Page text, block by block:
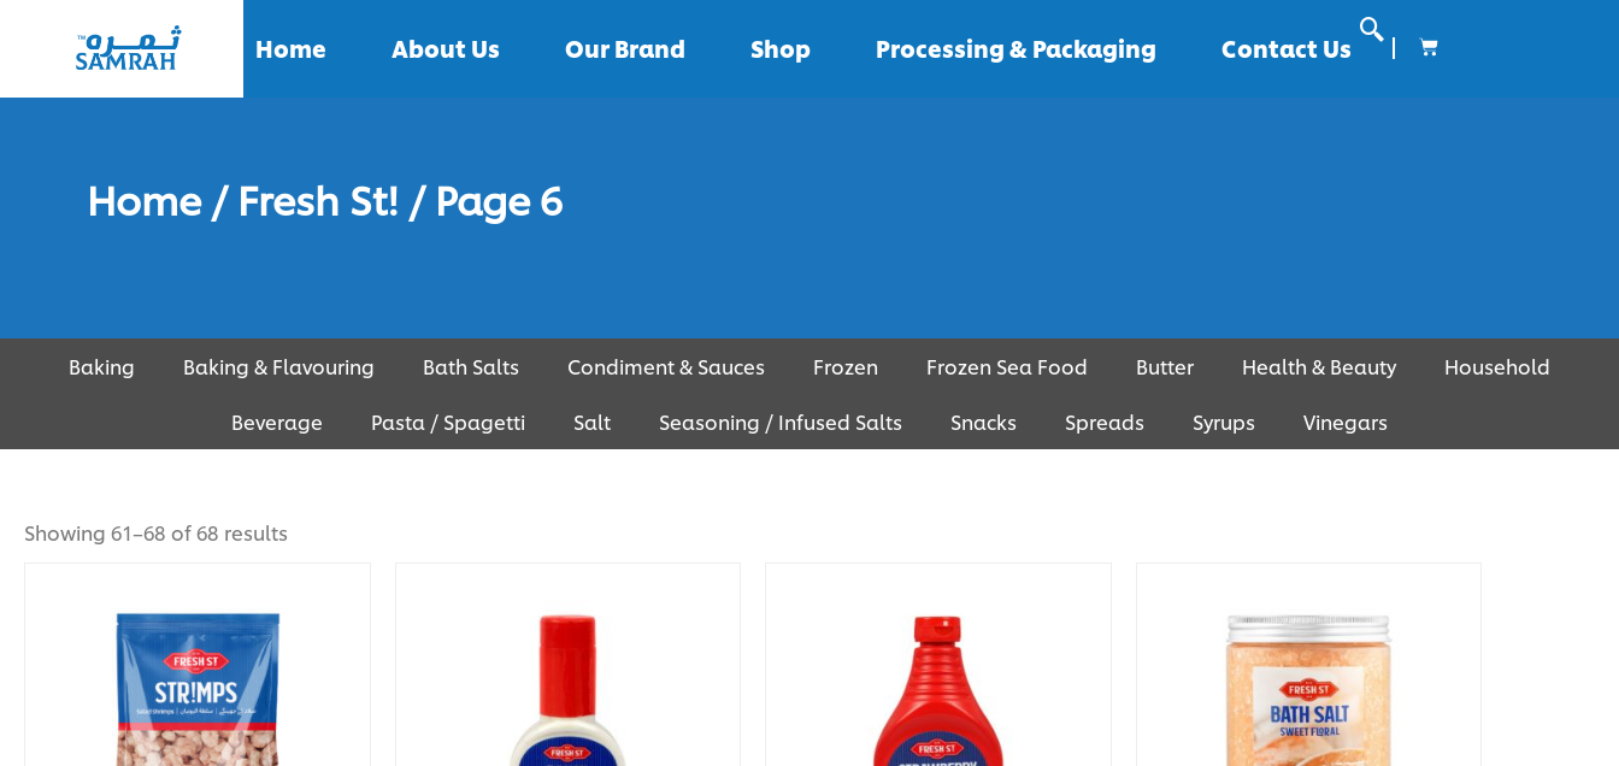
Home About Us Our Brand Shop Processing & Packaging Contact Us
Home/ Fresh St! / Page 6
Baking Baking & Flavouring Bath Salts Condiment & Sauces Frozen Frozen Sea Food Butter Health & Beauty
Household
Beverage
Pasta / Spagetti Salt Seasoning / Infused Salts Snacks Spreads Syrups Vinegars
Showing 61–68 of 68 results